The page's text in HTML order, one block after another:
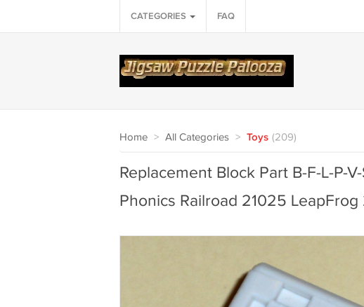
CATEGORIES FAQ
Home > All Categories > Toys (209)
Replacement Block Part B-F-L-P-
Phonics Railroad 21025